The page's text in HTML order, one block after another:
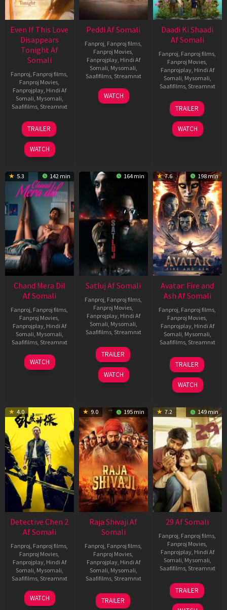
Even If This Love
Disappears
Tonight Af
Somali
Fanproj Fanproj films
Fanproj Movies
Fanprojplay, Hindi Af
Somali Mysomali
Saafifilms, Streamnxt
24
Dec
2025
TRAILER
WATCH
Peddi Af Somali
Fanproj Fanproj films
Fanproj Movies
Fanprojplay, Hindi Af
Somali Mysomali
Saafifilms, Streamnxt
03
Jun
WATCH
Daadi Ki Shaadi
Af Somali
Fanproj Fanproj films
Fanproj Movies
Fanprojplay, Hindi Af
Somali Mysomali
Saafifilms, Streamnxt
08
May
2026
TRAILER
WATCH
5.3 142 min
Chand Mera Dil
Af Somali
Fanproj, Fanproj films,
Fanproj Movies,
Fanprojplay, Hindi Af
Somali, Mysomali,
Saafifilms, Streamnxt
22
May
WATCH
164 min
Satluj Af Somali
Fanproj, Fanproj films,
Fanproj Movies,
Fanprojplay, Hindi Af
Somali, Mysomali,
Saafifilms, Streamnxt
03
Jul
2026
TRAILER
WATCH
7.6 198 min
Avatar: Fire and
Ash Af Somali
Fanproj, Fanproj films,
Fanproj Movies,
Fanprojplay, Hindi Af
Somali, Mysomali,
Saafifilms, Streamnxt
17
Dec
2025
TRAILER
WATCH
4.0
Detective Chen 2
Af Somali
Fanproj, Fanproj films,
Fanproj Movies,
Fanprojplay, Hindi Af
Somali, Mysomali,
Saafifilms, Streamnxt
06
Jun
WATCH
9.0 195 min
Raja Shivaji Af
Somali
Fanproj, Fanproj films,
Fanproj Movies,
Fanprojplay, Hindi Af
Somali, Mysomali,
Saafifilms, Streamnxt
01
May
TRAILER
7.2 149 min
29 Af Somali
Fanproj, Fanproj films,
Fanproj Movies,
Fanprojplay, Hindi Af
Somali, Mysomali,
Saafifilms, Streamnxt
08
May
2026
TRAILER